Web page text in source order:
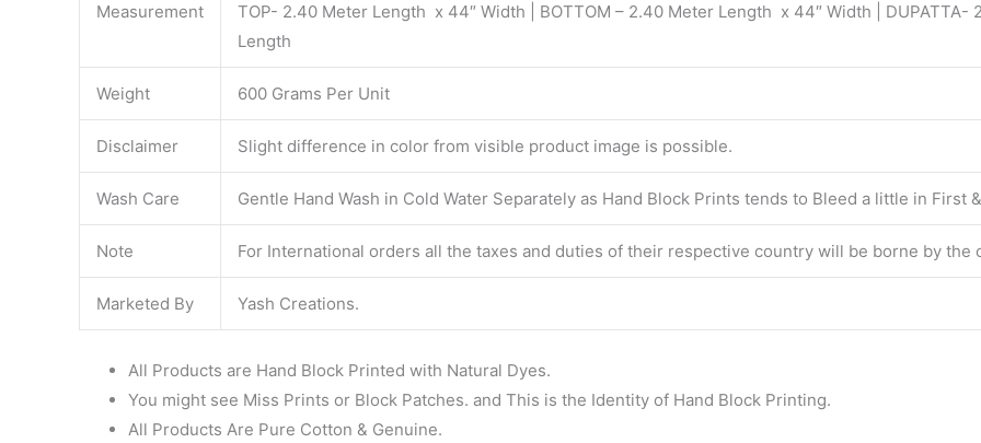
Measurement
TOP- 2.40 Meter Length x 44″ Width | BOTTOM – 2.40 Meter Length x 44″ Width | DUPATTA-
Length
Weight 600 Grams Per Unit
Disclaimer Slight difference in color from visible product image is possible.
Wash Care Gentle Hand Wash in Cold Water Separately as Hand Block Prints tends to Bleed a little in First
Note For International orders all the taxes and duties of their respective country will be borne by the
Marketed By Yash Creations.
All Products are Hand Block Printed with Natural Dyes.
You might see Miss Prints or Block Patches. and This is the Identity of Hand Block Printing.
All Products Are Pure Cotton & Genuine.